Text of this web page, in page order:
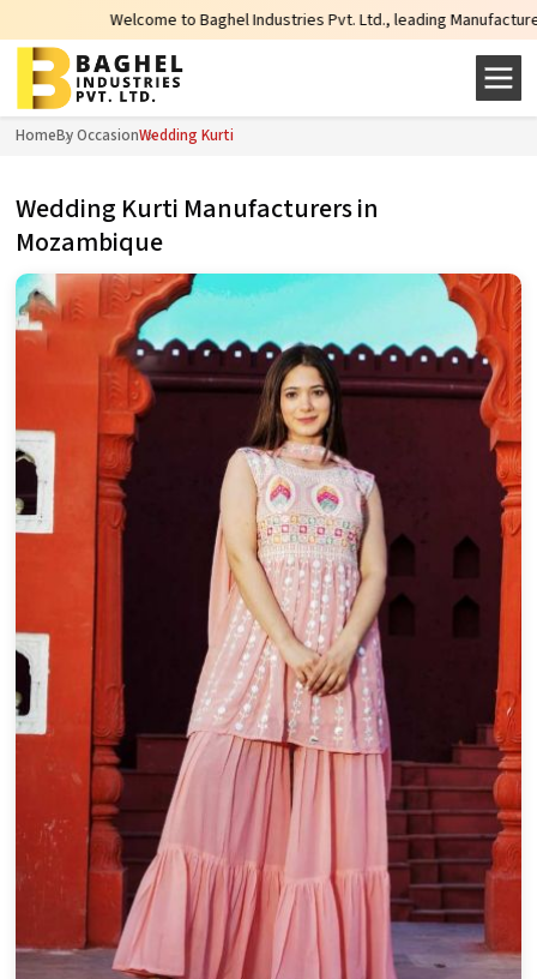
Welcome to Baghel Industries Pvt. Ltd., leading Manufacturers,
HomeBy OccasionWedding Kurti
Wedding Kurti Manufacturers in
Mozambique